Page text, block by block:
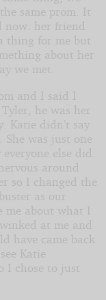
same prom. It
now. her friend
thing for me but
about her
we met.
and I said I
he was her
Katie didn’t say
was just one
else did.
around
so I changed the
as our
me about what I
at me and
have came back
Katie
I chose to just